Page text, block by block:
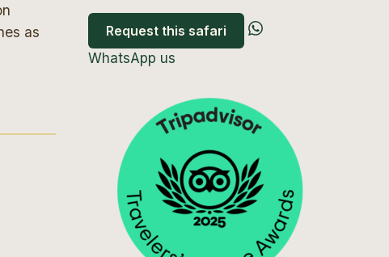
as
Request this safari
WhatsApp us